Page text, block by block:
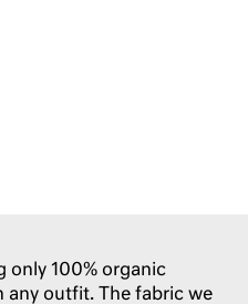
only 100% organic
any outfit. The fabric we